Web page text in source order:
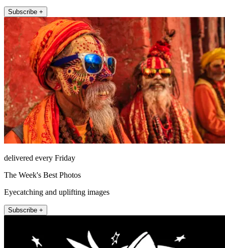
Subscribe +
delivered every Friday
The Week's Best Photos
Eyecatching and uplifting images
Subscribe +